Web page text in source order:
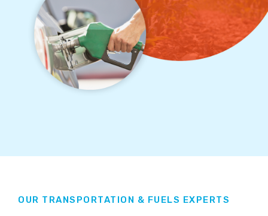
OUR TRANSPORTATION & FUELS EXPERTS